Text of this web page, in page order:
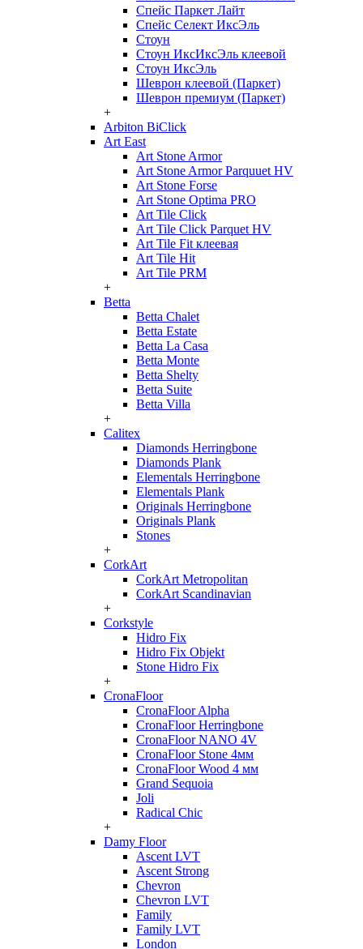
Спейс Паркет Лайт
Спейс Селект ИксЭль
Стоун
Стоун ИксИксЭль клеевой
Стоун ИксЭль
Шеврон клеевой (Паркет)
Шеврон премиум (Паркет)
+
Arbiton BiClick
Art East
Art Stone Armor
Art Stone Armor Parquuet HV
Art Stone Forse
Art Stone Optima PRO
Art Tile Click
Art Tile Click Parquet HV
Art Tile Fit клеевая
Art Tile Hit
Art Tile PRM
+
Betta
Betta Chalet
Betta Estate
Betta La Casa
Betta Monte
Betta Shelty
Betta Suite
Betta Villa
+
Calitex
Diamonds Herringbone
Diamonds Plank
Elementals Herringbone
Elementals Plank
Originals Herringbone
Originals Plank
Stones
+
CorkArt
CorkArt Metropolitan
CorkArt Scandinavian
+
Corkstyle
Hidro Fix
Hidro Fix Objekt
Stone Hidro Fix
+
CronaFloor
CronaFloor Alpha
CronaFloor Herringbone
CronaFloor NANO 4V
CronaFloor Stone 4мм
CronaFloor Wood 4 мм
Grand Sequoia
Joli
Radical Chic
+
Damy Floor
Ascent LVT
Ascent Strong
Chevron
Chevron LVT
Family
Family LVT
London